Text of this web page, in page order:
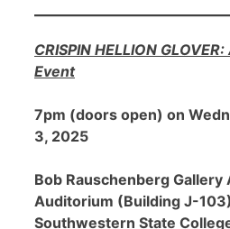
CRISPIN HELLION
Event
7pm (doors open) on
3, 2025
Bob Rauschenberg
Auditorium (Building J-
Southwestern State